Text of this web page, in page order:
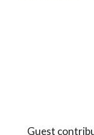
Guest